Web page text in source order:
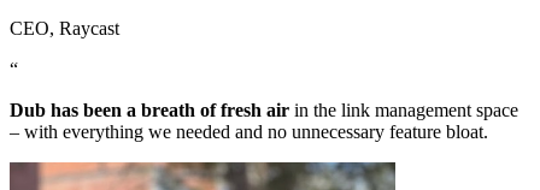
CEO, Raycast
“
Dub has been a breath of fresh air in the link management space
– with everything we needed and no unnecessary feature bloat.